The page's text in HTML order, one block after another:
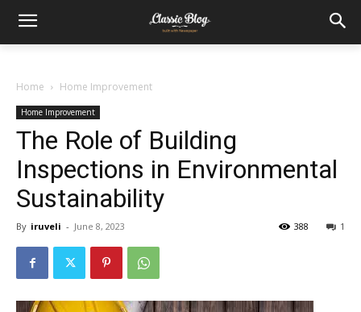
Home Home Improvement
Home Improvement
The Role of Building
Inspections in Environmental
Sustainability
By iruveli - June 8, 2023 1
388